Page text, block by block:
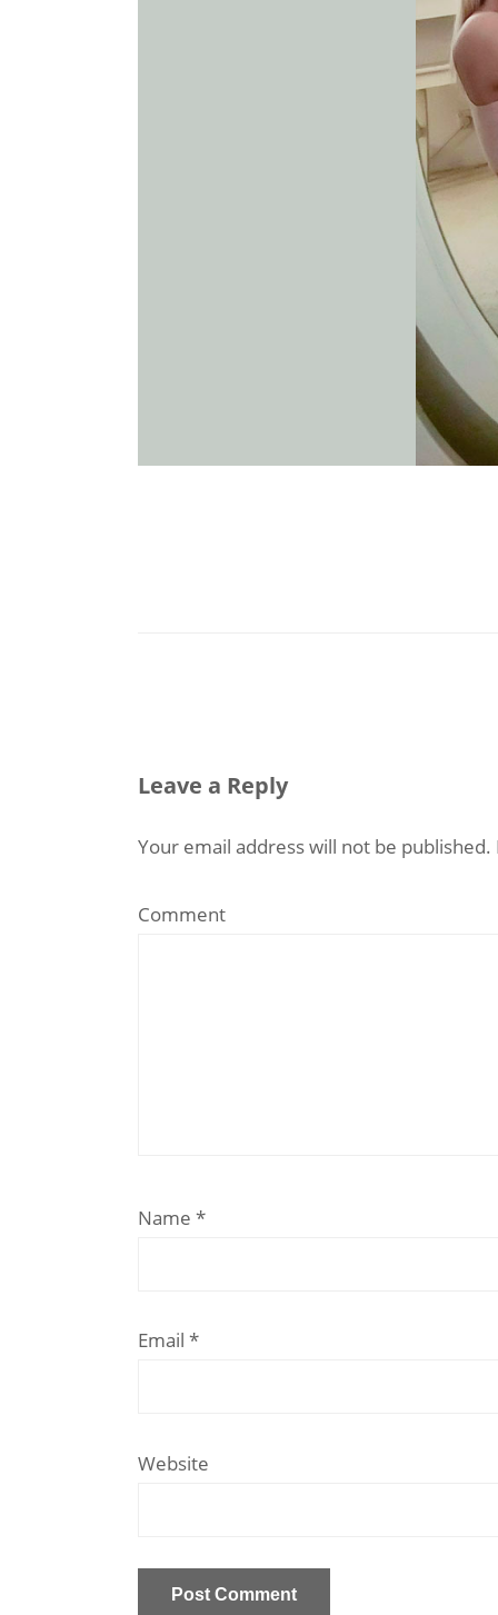
Leave a Reply
Your email address will not be published.
Comment
Name *
Email *
Website